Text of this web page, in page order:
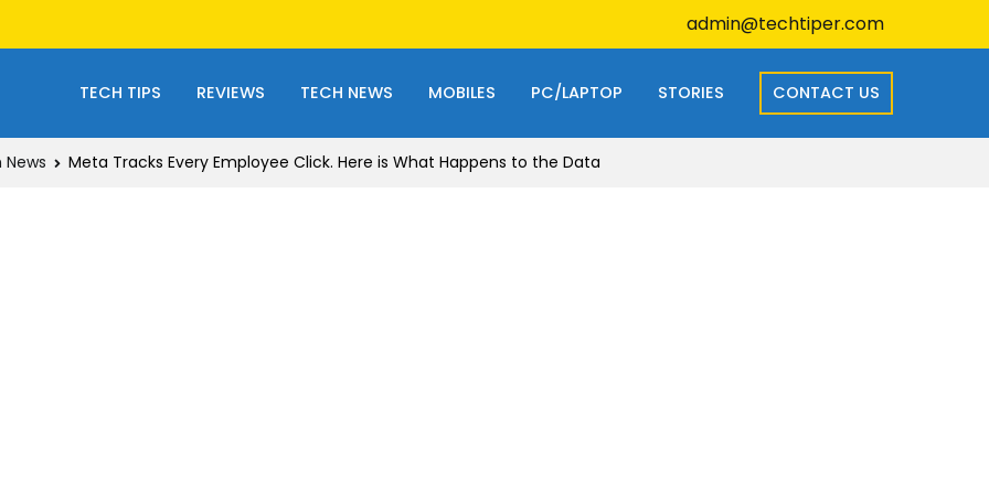
admin@techtiper.com
TECH TIPS REVIEWS TECH NEWS MOBILES PC/LAPTOP STORIES CONTACT US
News Meta Tracks Every Employee Click. Here is What Happens to the Data